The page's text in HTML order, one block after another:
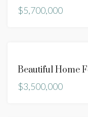
$5,700,000
Beautiful Home
$3,500,000